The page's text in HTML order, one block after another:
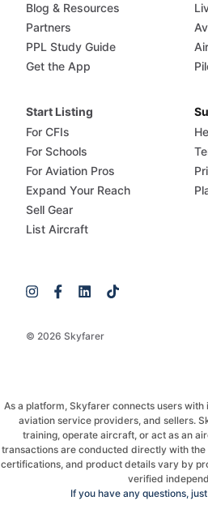
© 2026 Skyfarer
Blog & Resources
Partners
PPL Study Guide
Get the App
Start Listing
For CFIs
For Schools
For Aviation Pros
Expand Your Reach
Sell Gear
List Aircraft
As a platform, Skyfarer connects users
aviation service providers, and sellers.
training, operate aircraft, or act as an
transactions are conducted directly with
certifications, and product details vary by
verified
If you have any questions,